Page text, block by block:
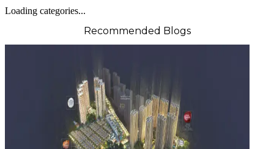
Loading categories...
Recommended Blogs